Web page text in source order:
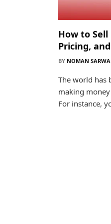
How to Sell
Pricing,
BY NOMAN
The world has
making
For instance,